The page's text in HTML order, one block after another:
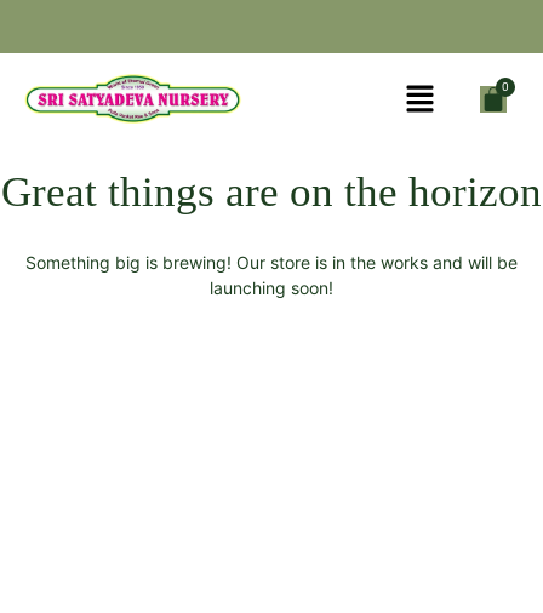
Great things are on the horizon
Something big is brewing! Our store is in the works and will be
launching soon!